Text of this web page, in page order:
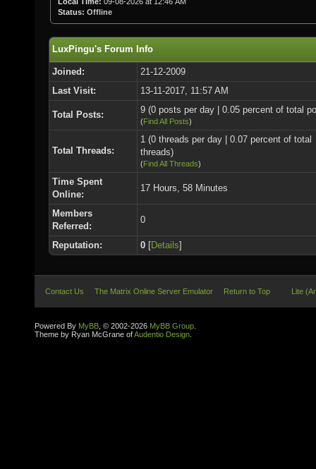
Status: Offline
LuxPingu's Forum Info
Joined:
21-12-2009
Last Visit:
13-11-2017, 11:57 AM
Total Posts: 9 (0 posts per day | 0.05 percent of total
(Find All Posts)
Total Threads:
1 (0 threads per day | 0.07 percent of total
threads)
(Find All Threads)
Time Spent
Online:
17 Hours, 58 Minutes
Members
Referred:
0
Reputation: 0 [Details]
Contact Us The Matrix Online Server Emulator Return to Top Lite
Powered By MyBB , © 2002-2026 MyBB Group
Theme by Ryan McGrane ofAudentio Design